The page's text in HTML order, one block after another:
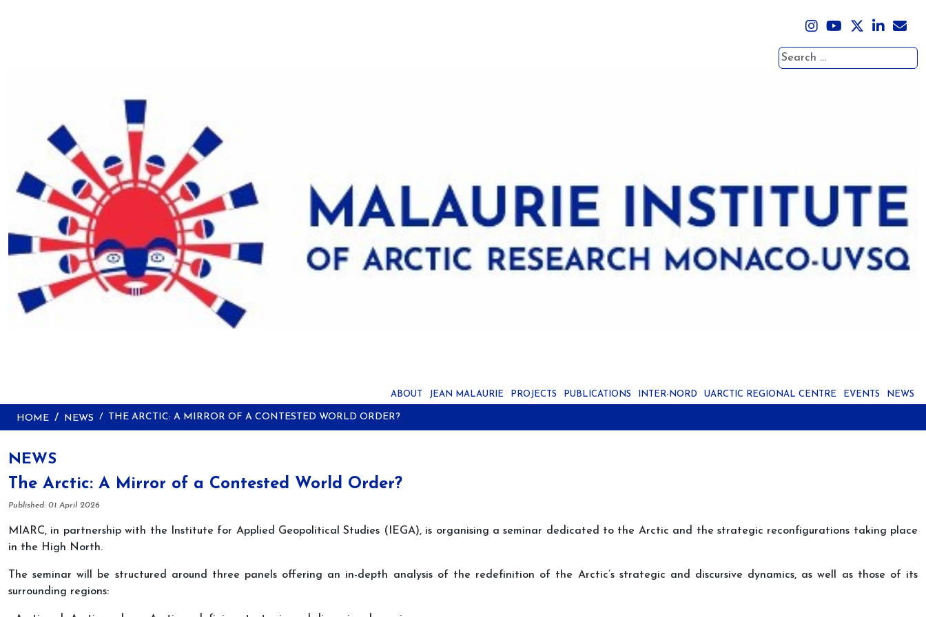
Search
ABOUT JEAN MALAURIE PROJECTS PUBLICATIONS INTER-NORD UARCTIC REGIONAL CENTRE EVENTS NEWS
HOME NEWS THE ARCTIC: A MIRROR OF A CONTESTED WORLD ORDER?
NEWS
The Arctic: A Mirror of a Contested World Order?
Details
Published: 01 April 2026
MIARC, in partnership with the Institute for Applied Geopolitical Studies (IEGA), is organising a seminar dedicated to the Arctic and the strategic reconfigurations taking place
in the High North.
The seminar will be structured around three panels offering an in-depth analysis of the redefinition of the Arctic’s strategic and discursive dynamics, as well as those of its
surrounding regions: